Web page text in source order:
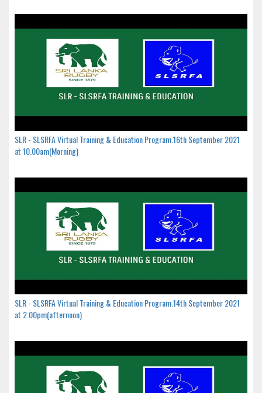
SLR - SLSRFA Virtual Training & Education Program.16th September 2021
at 10.00am(Morning)
SLR - SLSRFA Virtual Training & Education Program.14th September 2021
at 2.00pm(afternoon)